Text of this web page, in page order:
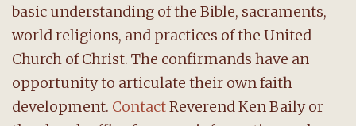
basic understanding of the Bible, sacraments,
world religions, and practices of the United
Church of Christ. The confirmands have an
opportunity to articulate their own faith
development. ContactReverend Ken Baily or